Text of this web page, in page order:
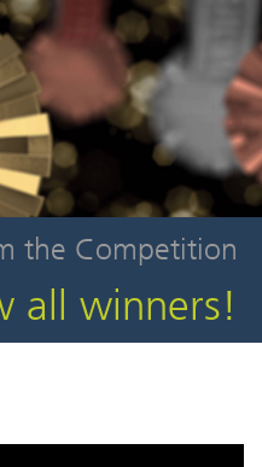
the Competition
all winners!